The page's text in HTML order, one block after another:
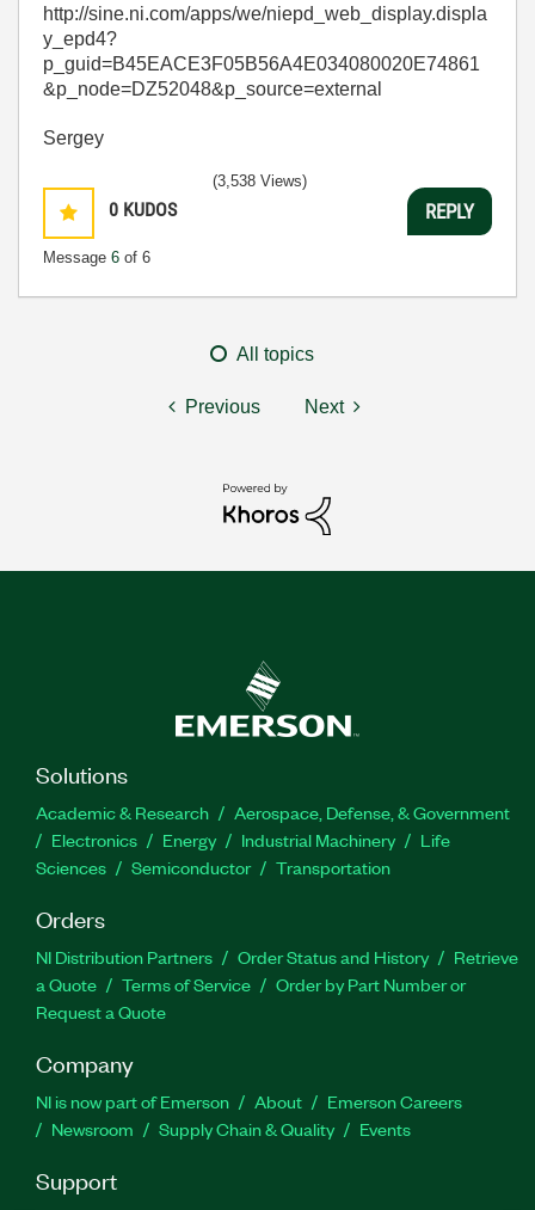
http://sine.ni.com/apps/we/niepd_web_display.displa
y_epd4?
p_guid=B45EACE3F05B56A4E034080020E74861
&p_node=DZ52048&p_source=external
Sergey
0 KUDOS
Message 6 of 6
(3,538 Views)
REPLY
All topics
Previous Next
Solutions
Academic & Research
Aerospace, Defense, & Government
Electronics
Energy Industrial Machinery
Life
Sciences
Semiconductor Transportation
Orders
NI Distribution Partners Order Status and History
Retrieve
a Quote
Terms of Service
Order by Part Number or
Request a Quote
Company
NI is now part of Emerson About
Emerson Careers
Newsroom
Supply Chain & Quality Events
Support